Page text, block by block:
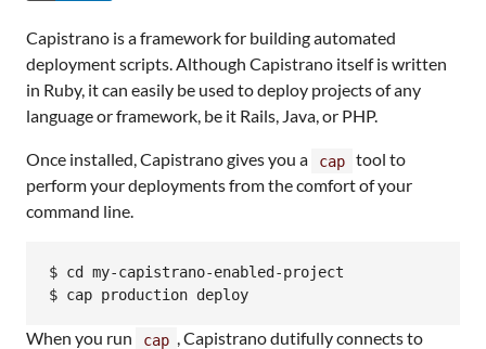
Capistrano is a framework for building automated
deployment scripts. Although Capistrano itself is written
in Ruby, it can easily be used to deploy projects of any
language or framework, be it Rails, Java, or PHP.
Once installed, Capistrano gives you a cap
tool to
perform your deployments from the comfort of your
command line.
$ cd my-capistrano-enabled-project
When you run cap , Capistrano dutifully connects to